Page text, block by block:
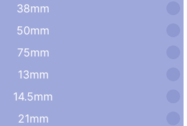
38mm
50mm
75mm
13mm
14.5mm
21mm